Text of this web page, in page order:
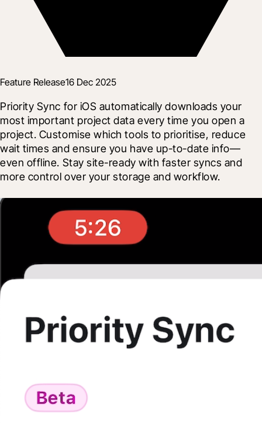
Feature Release16 Dec 2025
Priority Sync for iOS automatically downloads your
most important project data every time you open a
project. Customise which tools to prioritise, reduce
wait times and ensure you have up-to-date info—
even offline. Stay site-ready with faster syncs and
more control over your storage and workflow.